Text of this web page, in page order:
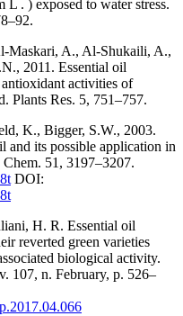
. ) exposed to water stress.
Maskari, A., Al-Shukaili, A.,
2011. Essential oil
activities of
Plants Res. 5, 751–757.
K., Bigger, S.W., 2003.
and its possible application in
51, 3197–3207.
DOI:
H. R. Essential oil
reverted green varieties
biological activity.
107, n. February, p. 526–